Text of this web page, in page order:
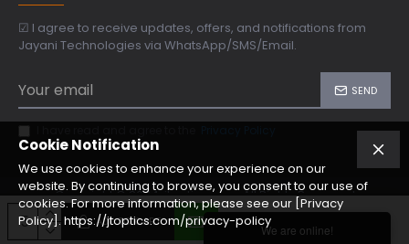
ADD TO CART
☑ I agree to receive updates, offers, and notifications from
Jayani Technologies via WhatsApp/SMS/Email.
SEND
Copyright © 2024, jtoptics.com, All Rights Reserved
Cookie Notification
We use cookies to enhance your experience on our
website. By continuing to browse, you consent to our use of
cookies. For more information, please see our [Privacy
Policy]. https://jtoptics.com/privacy-policy